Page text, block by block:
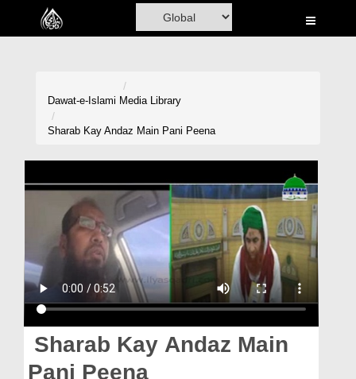
Home
Volunteer Portal
Rohani Ilaj
Blog
Magazine
Dawat-e-Islami Media Library
Sharab Kay Andaz Main Pani Peena
Sharab Kay Andaz Main
Pani Peena